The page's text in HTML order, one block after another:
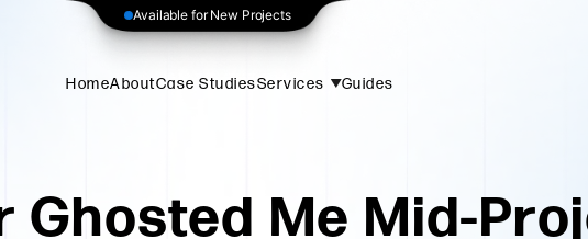
Available for New Projects
HomeAboutCase StudiesServices Guides
Ghosted Me Mid-